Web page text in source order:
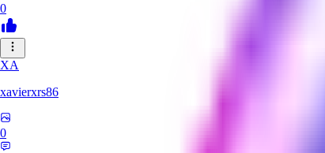
0
XA
xavierxrs86
0